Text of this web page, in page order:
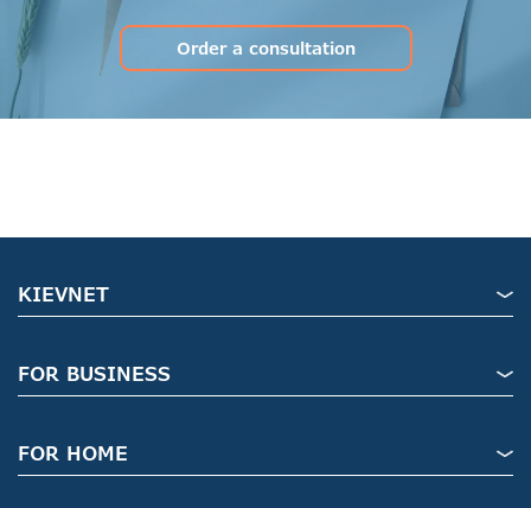
Order a consultation
KIEVNET
FOR BUSINESS
FOR HOME